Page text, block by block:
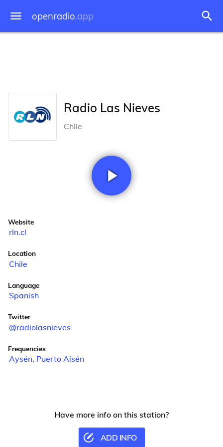
openradio.app
Radio Las Nieves
Chile
Website
rln.cl
Location
Chile
Language
Spanish
Twitter
@radiolasnieves
Frequencies
Aysén, Puerto Aisén
Have more info on this station?
ADD INFO